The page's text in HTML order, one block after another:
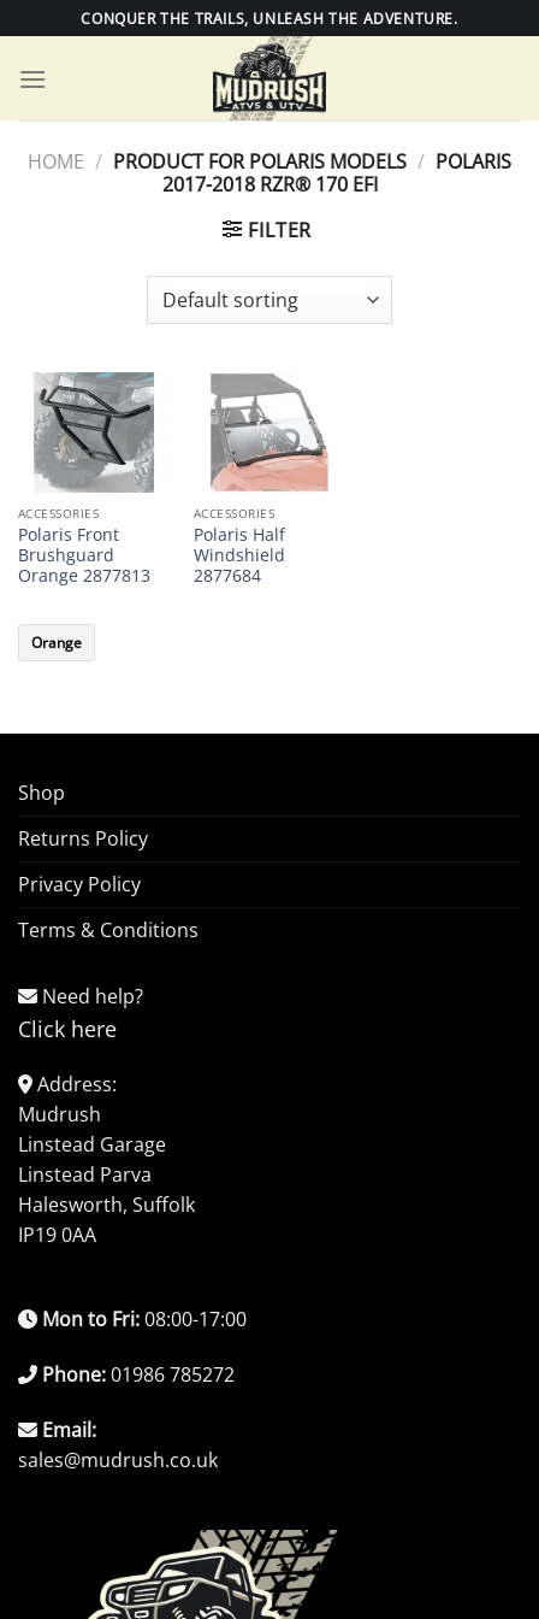
to
content
CONQUER THE TRAILS, UNLEASH THE ADVENTURE.
HOME / PRODUCT FOR POLARIS MODELS / POLARIS
2017-2018 RZR® 170 EFI
FILTER
ACCESSORIES
Polaris Front
Brushguard
Orange 2877813
Orange
ACCESSORIES
Polaris Half
Windshield
2877684
Shop
Returns Policy
Privacy Policy
Terms & Conditions
Need help?
Click here
Address:
Mudrush
Linstead Garage
Linstead Parva
Halesworth, Suffolk
IP19 0AA
Mon to Fri:08:00-17:00
Phone:01986 785272
Email:
sales@mudrush.co.uk